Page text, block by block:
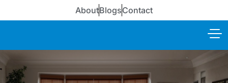
AboutBlogsContact